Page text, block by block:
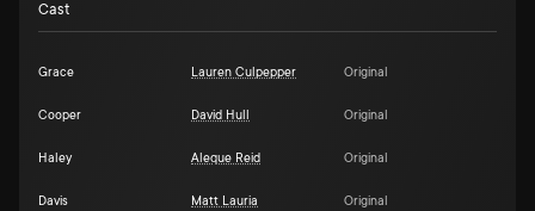
Cast
Grace Lauren Culpepper Original
Cooper David Hull Original
Haley Aleque Reid Original
Davis Matt Lauria Original